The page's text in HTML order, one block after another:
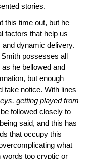
stories.
this time out, but he
factors that help us
dynamic delivery.
possesses all
he bellowed and
but enough
take notice. With lines
getting played from
followed closely to
said, and this has
that occupy this
what
words too cryptic or